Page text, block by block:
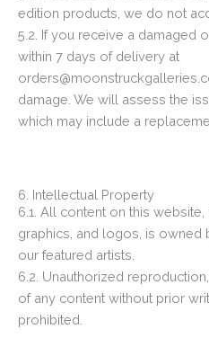
edition products, we do not
5.2. If you receive a damaged
within 7 days of delivery at
damage. We will assess the
which may include a
6. Intellectual Property
6.1. All content on this website,
graphics, and logos, is owned
our featured artists.
6.2. Unauthorized
of any content without prior
prohibited.